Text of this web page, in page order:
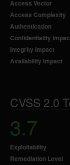
Access Vector
Access Complexity
Authentication
Confidentiality
Integrity Impact
Availability Impact
CVSS 2.0
3.7
Exploitability
Remediation Level